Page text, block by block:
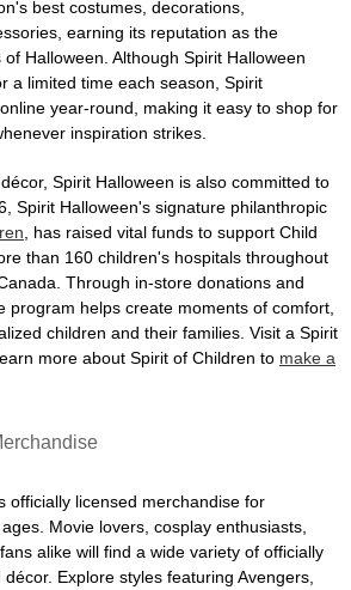
best costumes, decorations,
earning its reputation as the
Halloween. Although Spirit Halloween
a limited time each season, Spirit
year-round, making it easy to shop for
inspiration strikes.
Spirit Halloween is also committed to
Spirit Halloween's signature philanthropic
, has raised vital funds to support Child
than 160 children's hospitals throughout
Through in-store donations and
program helps create moments of comfort,
children and their families. Visit a Spirit
more about Spirit of Children to make a
officially licensed merchandise for
Movie lovers, cosplay enthusiasts,
alike will find a wide variety of officially
Explore styles featuring Avengers,